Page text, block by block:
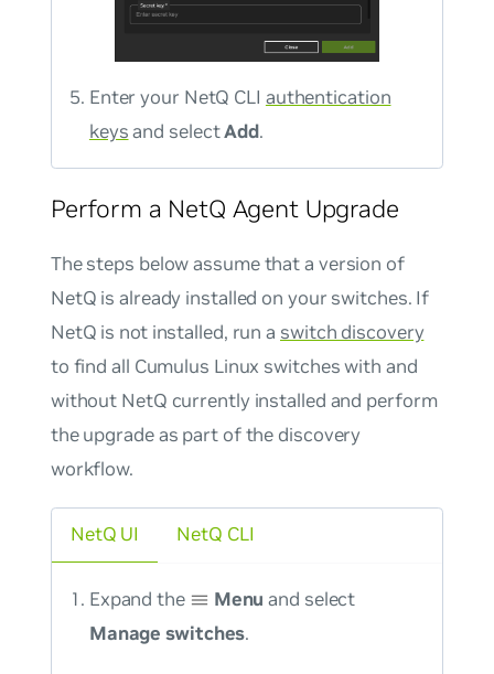
Enter your NetQ CLI authentication
keysand selectAdd.
Perform a NetQ Agent Upgrade
The steps below assume that a version of
NetQ is already installed on your switches. If
NetQ is not installed, run a switch discovery
to find all Cumulus Linux switches with and
without NetQ currently installed and perform
the upgrade as part of the discovery
workflow.
NetQ UI
Expand the Menu and select
Manage switches.
NetQ CLI